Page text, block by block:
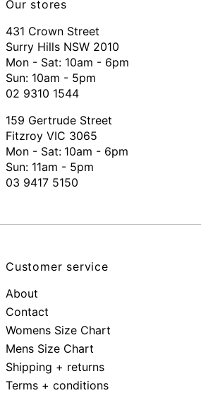
Our stores
431 Crown Street
Surry Hills NSW 2010
Mon - Sat: 10am - 6pm
Sun: 10am - 5pm
02 9310 1544
159 Gertrude Street
Fitzroy VIC 3065
Mon - Sat: 10am - 6pm
Sun: 11am - 5pm
03 9417 5150
Customer service
About
Contact
Womens Size Chart
Mens Size Chart
Shipping + returns
Terms + conditions